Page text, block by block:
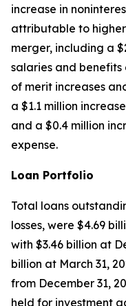
increase in
attributable to
merger, including a
salaries and benefits
of merit increases
a $1.1 million
and a $0.4 million
expense.
Loan Portfolio
Total loans
losses, were $4.69
with $3.46 billion at
billion at March 31,
from December 31,
held for investment